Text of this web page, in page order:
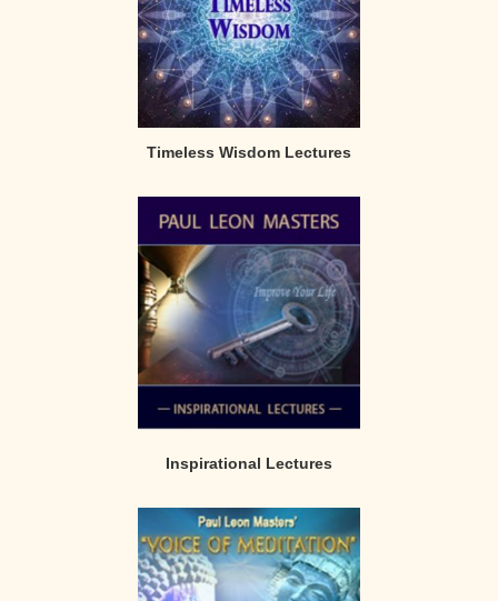
Timeless Wisdom Lectures
Inspirational Lectures